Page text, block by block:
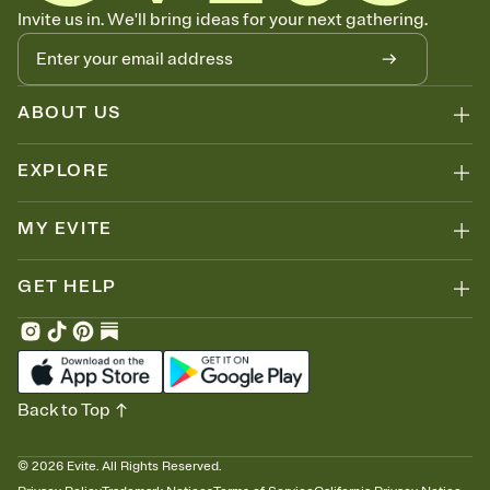
Know who's bringing what
Add an event sign-up sheet to your Invitation so guests can claim a
dish before you end up with five pasta salads. Great for potlucks,
dinner parties, Friendsgivings, and any gathering where a little
coordination goes a long way.
Invite us in. We'll bring ideas for your next gathering.
ABOUT US
EXPLORE
MY EVITE
GET HELP
© 2026 Evite. All Rights Reserved.
Back to Top